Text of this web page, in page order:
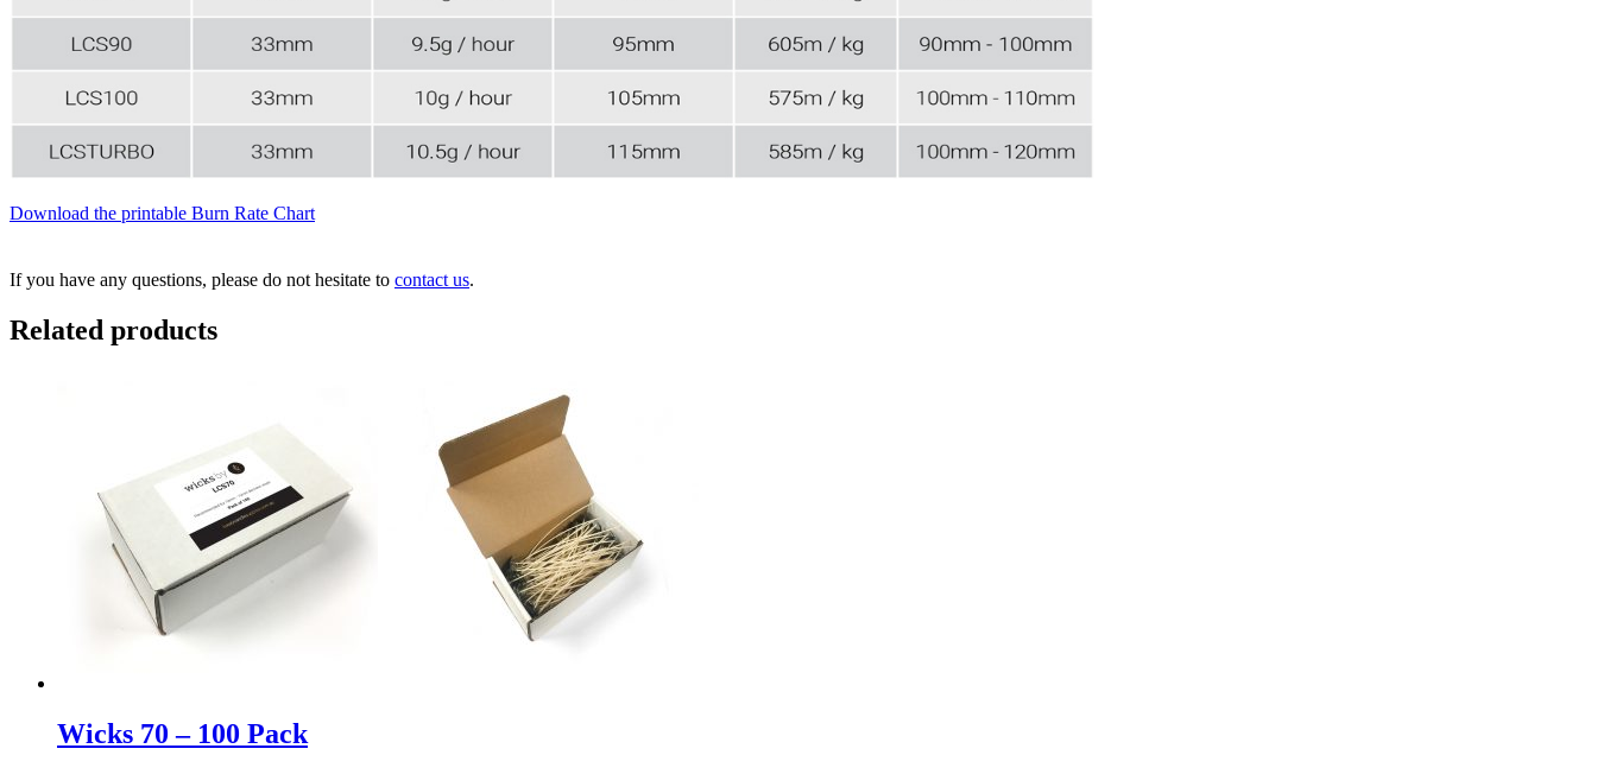
Download the printable Burn Rate Chart
If you have any questions, please do not hesitate to contact us.
Related products
Wicks 70 – 100 Pack